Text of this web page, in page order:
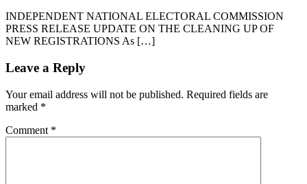
INDEPENDENT NATIONAL ELECTORAL COMMISSION
PRESS RELEASE UPDATE ON THE CLEANING UP OF
NEW REGISTRATIONS As […]
Leave a Reply
Your email address will not be published. Required fields are
marked *
Comment *